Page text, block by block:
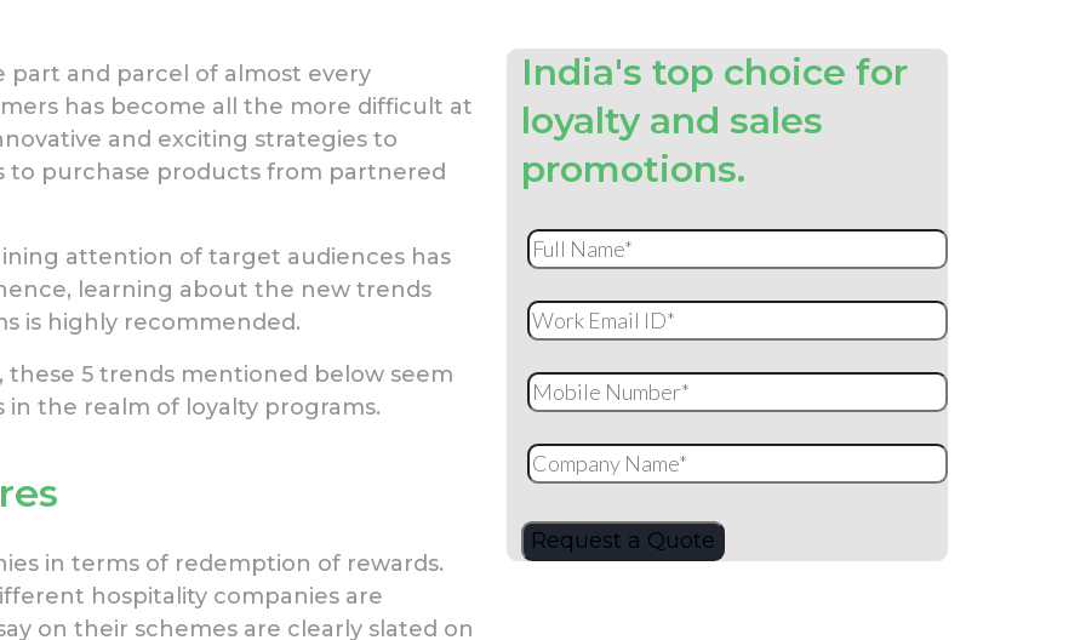
and parcel of almost every
has become all the more difficult at
and exciting strategies to
purchase products from partnered
attention of target audiences has
learning about the new trends
is highly recommended.
5 trends mentioned below seem
the realm of loyalty programs.
in terms of redemption of rewards.
hospitality companies are
on their schemes are clearly slated on
India's top choice for
loyalty and sales
promotions.